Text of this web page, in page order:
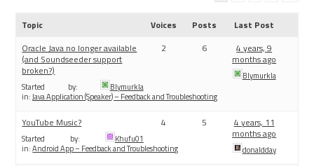
Topic Voices Posts
Last Post
Oracle Java no longer available
(and Soundseeder support
broken?)
Started by:
Blymurkla
in:Java Application (Speaker) – Feedback and Troubleshooting
2 6
4 years, 9
months ago
Blymurkla
YouTube Music?
Started by:
Khufu01
in:Android App – Feedback and Troubleshooting
4 5
4 years, 11
months ago
donaldday